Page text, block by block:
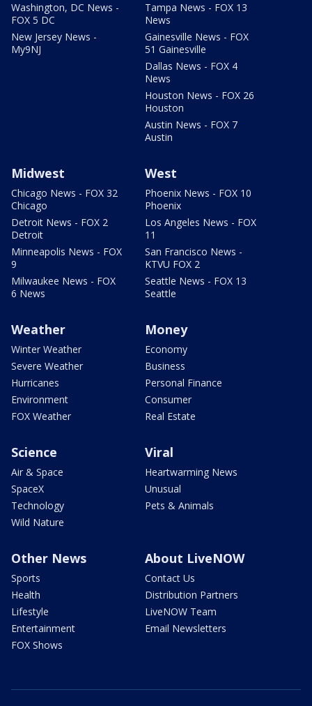
Washington, DC News -
FOX 5 DC
New Jersey News -
My9NJ
Tampa News - FOX 13
News
Gainesville News - FOX
51 Gainesville
Dallas News - FOX 4
News
Houston News - FOX 26
Houston
Austin News - FOX 7
Austin
Midwest
Chicago News - FOX 32
Chicago
Detroit News - FOX 2
Detroit
Minneapolis News - FOX
9
Milwaukee News - FOX
6 News
West
Phoenix News - FOX 10
Phoenix
Los Angeles News - FOX
11
San Francisco News -
KTVU FOX 2
Seattle News - FOX 13
Seattle
Weather
Winter Weather
Severe Weather
Hurricanes
Environment
FOX Weather
Money
Economy
Business
Personal Finance
Consumer
Real Estate
Science
Air & Space
SpaceX
Technology
Wild Nature
Viral
Heartwarming News
Unusual
Pets & Animals
Other News
Sports
Health
Lifestyle
Entertainment
FOX Shows
About LiveNOW
Contact Us
Distribution Partners
LiveNOW Team
Email Newsletters